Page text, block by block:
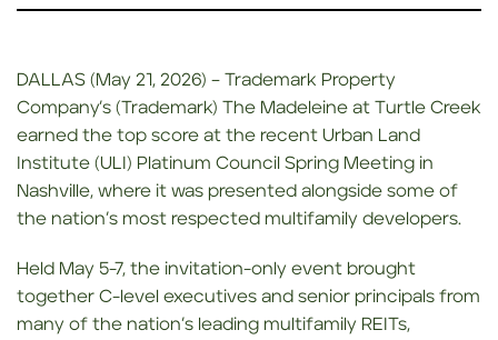
DALLAS (May 21, 2026) – Trademark Property
Company’s (Trademark) The Madeleine at Turtle Creek
earned the top score at the recent Urban Land
Institute (ULI) Platinum Council Spring Meeting in
Nashville, where it was presented alongside some of
the nation’s most respected multifamily developers.
Held May 5-7, the invitation-only event brought
together C-level executives and senior principals from
many of the nation’s leading multifamily REITs,